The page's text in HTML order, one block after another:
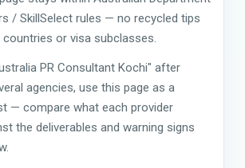
/ SkillSelect rules — no recycled tips
or visa subclasses.
PR Consultant Kochi" after
agencies, use this page as a
— compare what each provider
the deliverables and warning signs